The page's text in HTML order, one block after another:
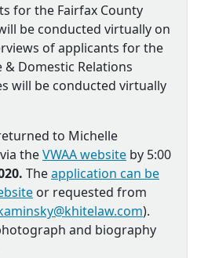
for the Fairfax County
be conducted virtually on
of applicants for the
& Domestic Relations
will be conducted virtually
to Michelle
theVWAA website by 5:00
Theapplication can be
or requested from
).
and biography